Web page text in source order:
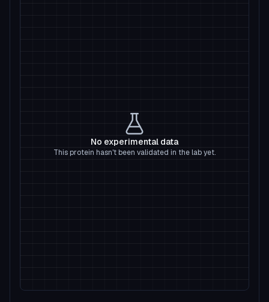
No experimental data
This protein hasn't been validated in the lab yet.